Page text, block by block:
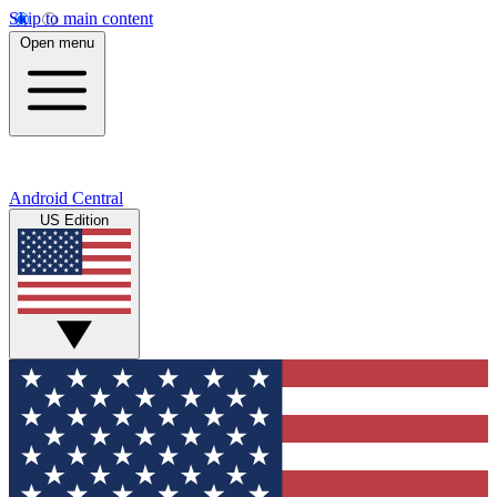
Skip to main content
Open menu
Android Central
US Edition